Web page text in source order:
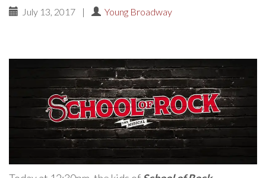
July 13, 2017 | Young Broadway